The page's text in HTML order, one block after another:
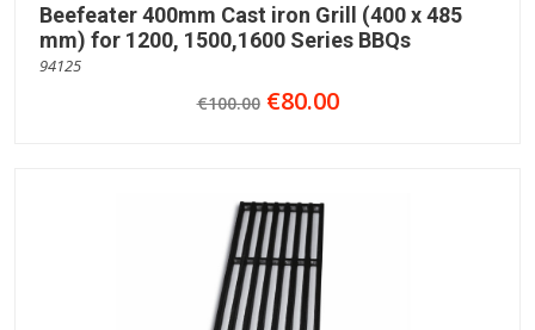
Beefeater 400mm Cast iron Grill (400 x 485
mm) for 1200, 1500,1600 Series BBQs
94125
€100.00€80.00